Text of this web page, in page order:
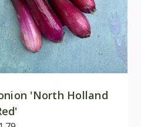
'North Holland